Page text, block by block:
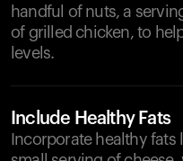
handful of nuts, a
of grilled chicken, to
levels.
Include Healthy Fats
Incorporate healthy